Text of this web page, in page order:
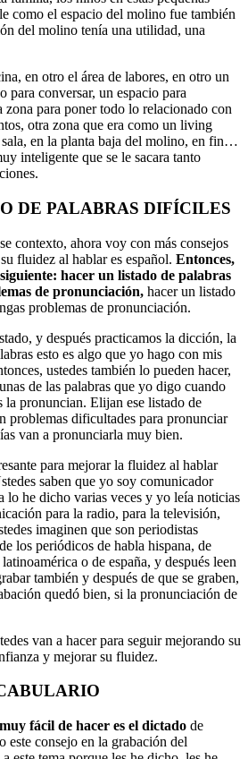
como el espacio del molino fue también
del molino tenía una utilidad, una
en otro el área de labores, en otro un
para conversar, un espacio para
zona para poner todo lo relacionado con
otra zona que era como un living
en la planta baja del molino, en fin…
inteligente que se le sacara tanto
DE PALABRAS DIFÍCILES
contexto, ahora voy con más consejos
fluidez al hablar es español. Entonces,
hacer un listado de palabras
de pronunciación, hacer un listado
problemas de pronunciación.
y después practicamos la dicción, la
esto es algo que yo hago con mis
ustedes también lo pueden hacer,
de las palabras que yo digo cuando
la pronuncian. Elijan ese listado de
problemas dificultades para pronunciar
van a pronunciarla muy bien.
para mejorar la fluidez al hablar
saben que yo soy comunicador
lo he dicho varias veces y yo leía noticias
para la radio, para la televisión,
imaginen que son periodistas
los periódicos de habla hispana, de
o de españa, y después leen
también y después de que se graben,
quedó bien, si la pronunciación de
van a hacer para seguir mejorando su
y mejorar su fluidez.
fácil de hacer es el dictado de
este consejo en la grabación del